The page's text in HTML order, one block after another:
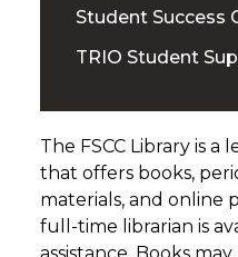
Student Success
TRIO Student
The FSCC Library is
that offers books,
materials, and online
full-time librarian is